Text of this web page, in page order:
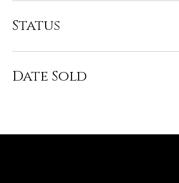
Status
Date Sold